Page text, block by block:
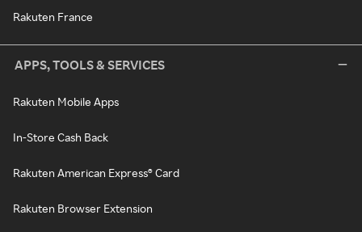
Rakuten France
APPS, TOOLS & SERVICES
Rakuten Mobile Apps
In-Store Cash Back
Rakuten American Express® Card
Rakuten Browser Extension